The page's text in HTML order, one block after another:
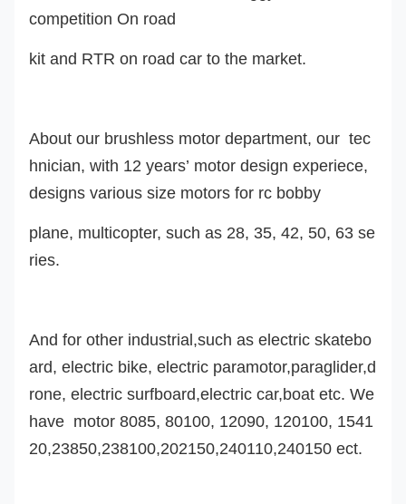
competition On road
kit and RTR on road car to the market.
About our brushless motor department, our tec
hnician, with 12 years’ motor design experiece,
designs various size motors for rc bobby
plane, multicopter, such as 28, 35, 42, 50, 63 se
ries.
And for other industrial,such as electric skatebo
ard, electric bike, electric paramotor,paraglider,d
rone, electric surfboard,electric car,boat etc. We
have motor 8085, 80100, 12090, 120100, 1541
20,23850,238100,202150,240110,240150 ect.